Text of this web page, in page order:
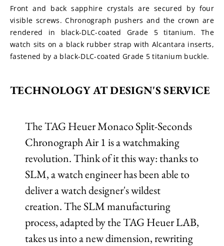
Front and back sapphire crystals are secured by four
visible screws. Chronograph pushers and the crown are
rendered in black-DLC-coated Grade 5 titanium. The
watch sits on a black rubber strap with Alcantara inserts,
fastened by a black-DLC-coated Grade 5 titanium buckle.
TECHNOLOGY AT DESIGN'S SERVICE
The TAG Heuer Monaco Split-Seconds
Chronograph Air 1 is a watchmaking
revolution. Think of it this way: thanks to
SLM, a watch engineer has been able to
deliver a watch designer's wildest
creation. The SLM manufacturing
process, adapted by the TAG Heuer LAB,
takes us into a new dimension, rewriting